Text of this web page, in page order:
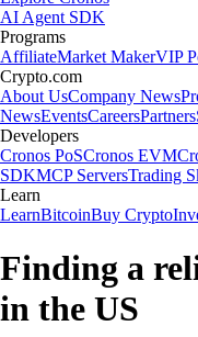
AI Agent SDK
Programs
AffiliateMarket MakerVIP
Crypto.com
About UsCompany News
NewsEventsCareersPartners
Developers
Cronos PoSCronos EVM
SDKMCP ServersTrading
Learn
LearnBitcoinBuy Crypto
Finding a
in the US